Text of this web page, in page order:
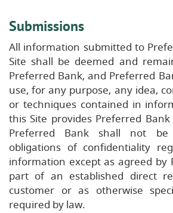
Submissions
All information submitted to
Site shall be deemed and
Preferred Bank, and Preferred
use, for any purpose, any idea,
or techniques contained in
this Site provides Preferred
Preferred Bank shall not
obligations of confidentiality
information except as agreed by
part of an established direct
customer or as otherwise
required by law.